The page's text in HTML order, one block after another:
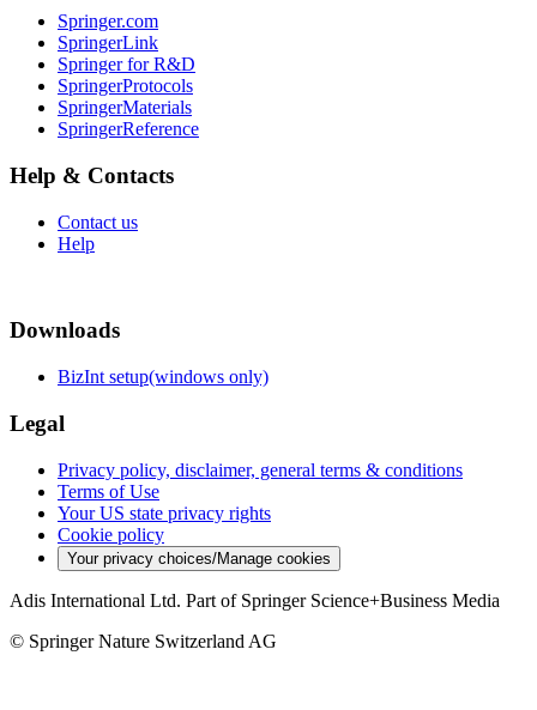
Springer.com
SpringerLink
Springer for R&D
SpringerProtocols
SpringerMaterials
SpringerReference
Help & Contacts
Contact us
Help
Downloads
BizInt setup(windows only)
Legal
Privacy policy, disclaimer, general terms & conditions
Terms of Use
Your US state privacy rights
Cookie policy
Your privacy choices/Manage cookies
Adis International Ltd. Part of Springer Science+Business Media
© Springer Nature Switzerland AG